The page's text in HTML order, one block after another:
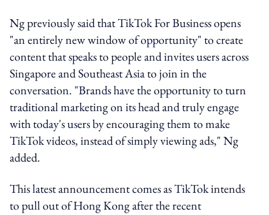
Ng previously said that TikTok For Business opens
"an entirely new window of opportunity" to create
content that speaks to people and invites users across
Singapore and Southeast Asia to join in the
conversation. "Brands have the opportunity to turn
traditional marketing on its head and truly engage
with today's users by encouraging them to make
TikTok videos, instead of simply viewing ads," Ng
added.
This latest announcement comes as TikTok intends
to pull out of Hong Kong after the recent